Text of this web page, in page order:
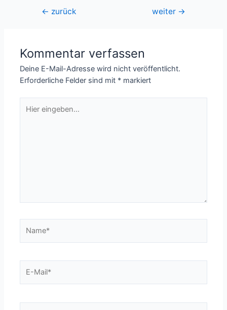
Beitragsnavigation
← zurück weiter →
Kommentar verfassen
Deine E-Mail-Adresse wird nicht veröffentlicht.
Erforderliche Felder sind mit * markiert
eingeben…
Mail*